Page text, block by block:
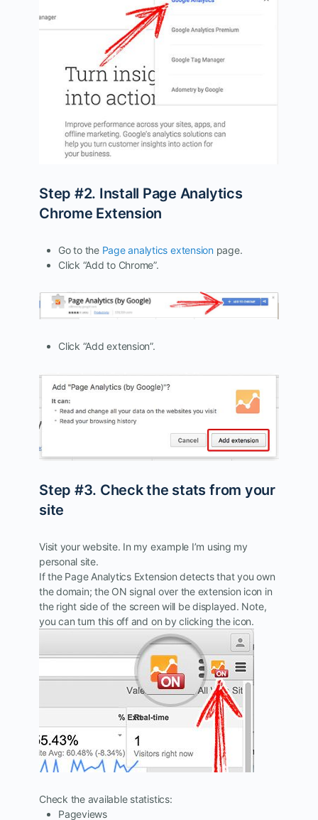
Step #2. Install Page Analytics
Chrome Extension
Go to the Page analytics extensionpage.
Click “Add to Chrome”.
Click “Add extension”.
Step #3. Check the stats from your
site
Visit your website. In my example I’m using my
personal site.
If the Page Analytics Extension detects that you own
the domain; the ON signal over the extension icon in
the right side of the screen will be displayed. Note,
you can turn this off and on by clicking the icon.
Check the available statistics:
Pageviews